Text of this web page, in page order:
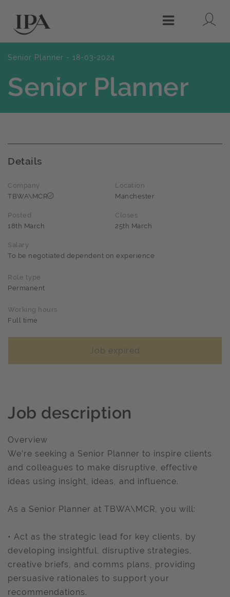
Menu
Senior Planner - 18-03-2024
Senior Planner
Details
Company
TBWA\MCR
Location
Manchester
Posted
18th March
Closes
25th March
Salary
To be negotiated dependent on experience
Role type
Permanent
Working hours
Full time
Job expired
Job description
Overview
We’re seeking a Senior Planner to inspire clients
and colleagues to make disruptive, effective
ideas using insight, ideas, and influence.
As a Senior Planner at TBWA\MCR, you will:
• Act as the strategic lead for key clients, by
developing insightful, disruptive strategies,
creative briefs, and comms plans, providing
persuasive rationales to support your
recommendations.